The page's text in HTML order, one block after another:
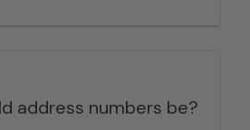
address numbers be?